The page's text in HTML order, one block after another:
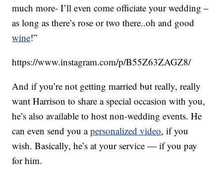
muchmore- I’ll even come officiate your wedding –
as long as there’s rose or two there..oh and good
wine!”
https://www.instagram.com/p/B55Z63ZAGZ8/
And if you’re not getting married but really, really
want Harrison to share a special occasion with you,
he’s also available to host non-wedding events. He
can even send you apersonalized video, if you
wish. Basically, he’s at your service — if you pay
for him.